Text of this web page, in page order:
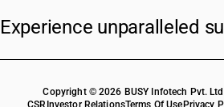
HSN Code 44072400
HSN Code 44072700
Experience unparalleled
Copyright © 2026 BUSY Infotech Pvt.
CSR Investor RelationsTerms Of Use Privacy